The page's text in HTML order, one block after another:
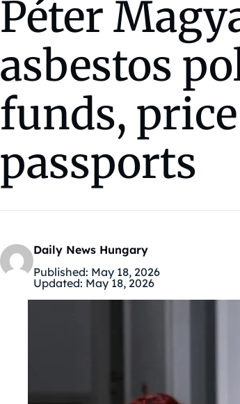
Péter
asbestos
funds,
passports
Daily News Hungary
Published: May 18, 2026
Updated: May 18, 2026